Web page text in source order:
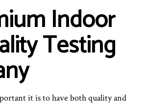
Indoor
Testing
it is to have both quality and